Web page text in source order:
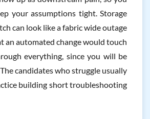
your assumptions tight. Storage
can look like a fabric wide outage
an automated change would touch
everything, since you will be
candidates who struggle usually
building short troubleshooting